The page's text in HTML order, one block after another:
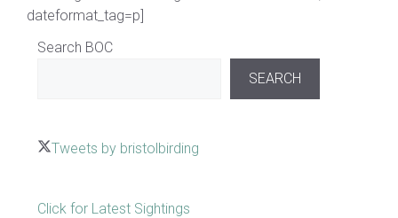
dateformat_tag=p]
Search BOC
SEARCH
Tweets by bristolbirding
Click for Latest Sightings